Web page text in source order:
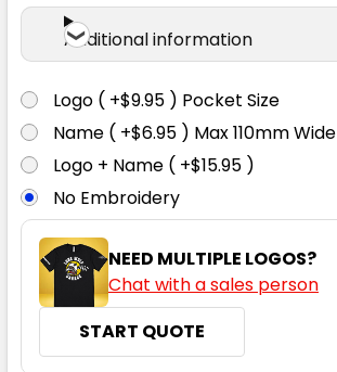
S M
2XL 3XL 5XL 7XL
Storm Grey
XS S M
Additional information
Logo ( +$9.95 ) Pocket Size
Name ( +$6.95 ) Max 110mm Wide
Logo + Name ( +$15.95 )
No Embroidery
NEED MULTIPLE LOGOS?
Chat with a sales person
START QUOTE